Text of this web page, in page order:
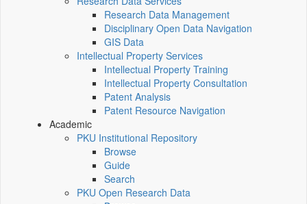
Research Data Management
Disciplinary Open Data Navigation
GIS Data
Intellectual Property Services
Intellectual Property Training
Intellectual Property Consultation
Patent Analysis
Patent Resource Navigation
Academic
PKU Institutional Repository
Browse
Guide
Search
PKU Open Research Data